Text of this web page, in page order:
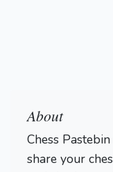
About
Chess
share your